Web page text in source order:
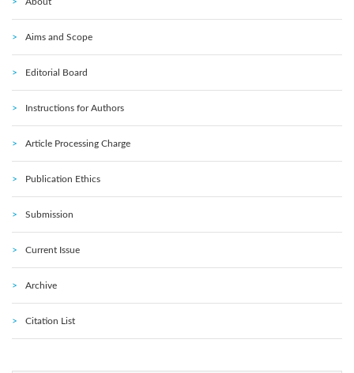
Aims and Scope
Editorial Board
Instructions for Authors
Article Processing Charge
Publication Ethics
Submission
Current Issue
Archive
Citation List